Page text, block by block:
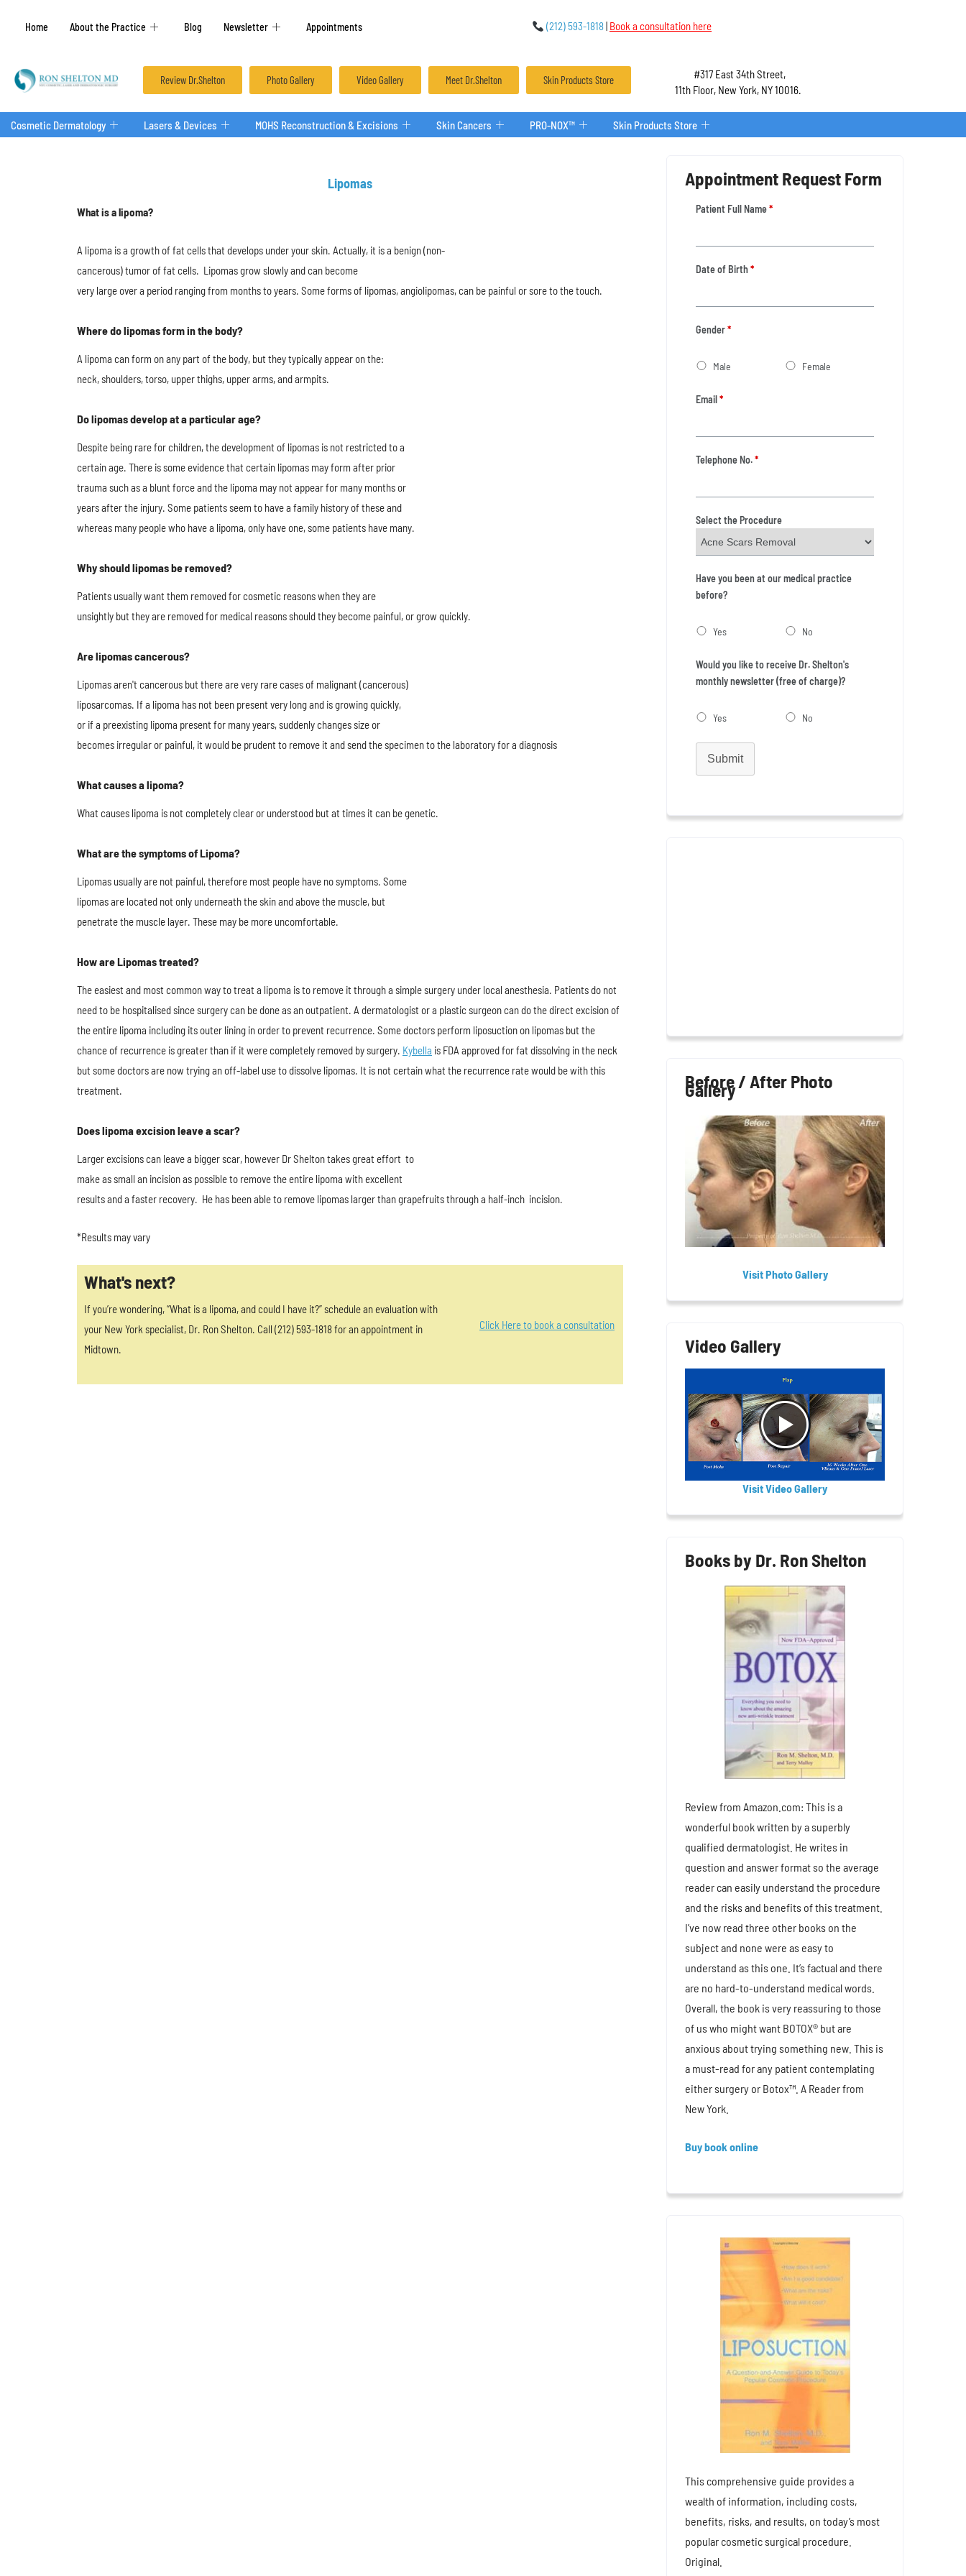
Home About the Practice Blog Newsletter Appointments (212) 593-1818| Book a consultation here
Review Dr.Shelton Photo Gallery Video Gallery Meet Dr.Shelton Skin Products Store
#317 East 34th Street,
11th Floor, New York, NY 10016.
Cosmetic Dermatology Lasers & Devices MOHS Reconstruction & Excisions Skin Cancers PRO-NOX™ Skin Products Store
Lipomas
What is ​a​ lipoma?
A lipoma​ is a growth of fat cells that develops under your skin. Actually, it is a benign (non-
cancerous) tumor of fat cells. Lipomas grow slowly and can become
very large over a period ranging from months to years. Some forms of lipomas, angiolipomas, can be painful or sore to the touch.
Where do lipomas form in the body?
A lipoma​ can form on any part of the body, but they typically appear on the:
neck, shoulders, torso, upper thighs, upper arms, and armpits.
Do lipomas develop at a particular age?
Despite being rare for children, the development of lipomas​ is not restricted to a
certain age. There is some evidence that certain lipomas may form after prior
trauma such as a blunt force and the lipoma may not appear for many months or
years after the injury. Some patients seem to have a family history of these and
whereas many people who have a lipoma, only have one, some patients have many.
Why should lipomas be removed?
Patients usually want them removed for cosmetic reasons when they are
unsightly but they are removed for medical reasons should they become painful, or grow quickly.
Are lipomas cancerous?
Lipomas​ aren't cancerous but there are very rare cases of malignant (cancerous)
liposarcomas. If a lipoma has not been present very long and is growing quickly,
or if a preexisting lipoma present for many years, suddenly changes size or
becomes irregular or painful, it would be prudent to remove it and send the specimen to the laboratory for a diagnosis
What causes a lipoma?
What causes lipoma is not completely clear or understood but at times it can be genetic.
What are the symptoms of Lipoma?
Lipomas usually are not painful, therefore most people have no symptoms. Some
lipomas are located not only underneath the skin and above the muscle, but
penetrate the muscle layer. These may be more uncomfortable.
How are Lipomas treated?
The easiest and most common way to treat a lipoma is to remove it through a simple surgery under local anesthesia. Patients do not
need to be hospitalised since surgery can be done as an outpatient. A dermatologist or a plastic surgeon can do the direct excision of
the entire lipoma including its outer lining in order to prevent recurrence. Some doctors perform liposuction on lipomas but the
chance of recurrence is greater than if it were completely removed by surgery. Kybella is FDA approved for fat dissolving in the neck
but some doctors are now trying an off-label use to dissolve lipomas. It is not certain what the recurrence rate would be with this
treatment.
Does lipoma excision leave a scar?
Larger excisions can leave a bigger scar, however Dr Shelton takes great effort to
make as small an incision as possible to remove the entire lipoma with excellent
results and a faster recovery. He has been able to remove lipomas larger than grapefruits through a half-inch incision.
*Results may vary
What's next?
If you’re wondering, “What is a lipoma, and could I have it?” schedule an evaluation with
your New York specialist, Dr. Ron Shelton. Call (212) 593-1818 for an appointment in
Midtown.
Click Here to book a consultation
Appointment Request Form
Patient Full Name*
Date of Birth*
Gender*
Male Female
Email*
Telephone No.*
Select the Procedure
Have you been at our medical practice
before?
Yes No
Would you like to receive Dr. Shelton's
monthly newsletter (free of charge)?
Yes No
Submit
Before / After Photo
Gallery
Visit Photo Gallery
Video Gallery
Visit Video Gallery
Books by Dr. Ron Shelton
Review from Amazon.com: This is a
wonderful book written by a superbly
qualified dermatologist. He writes in
question and answer format so the average
reader can easily understand the procedure
and the risks and benefits of this treatment.
I’ve now read three other books on the
subject and none were as easy to
understand as this one. It’s factual and there
are no hard-to-understand medical words.
Overall, the book is very reassuring to those
of us who might want BOTOX® but are
anxious about trying something new. This is
a must-read for any patient contemplating
either surgery or Botox™. A Reader from
New York.
Buy book online
This comprehensive guide provides a
wealth of information, including costs,
benefits, risks, and results, on today’s most
popular cosmetic surgical procedure.
Original.